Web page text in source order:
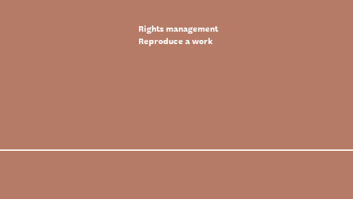
Rights management
Reproduce a work